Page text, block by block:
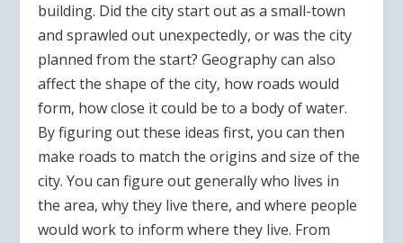
building. Did the city start out as a small-town
and sprawled out unexpectedly, or was the city
planned from the start? Geography can also
affect the shape of the city, how roads would
form, how close it could be to a body of water.
By figuring out these ideas first, you can then
make roads to match the origins and size of the
city. You can figure out generally who lives in
the area, why they live there, and where people
would work to inform where they live. From